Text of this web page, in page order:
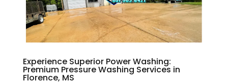
Experience Superior Power Washing:
Premium Pressure Washing Services in
Florence, MS